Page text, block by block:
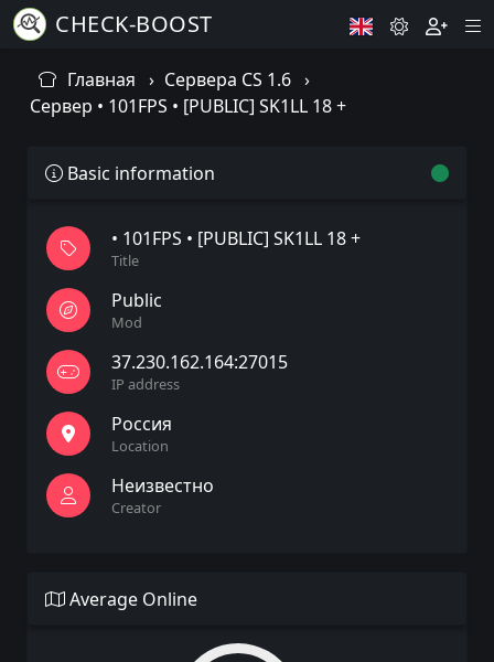
CHECK-BOOST
Главная
Сервера CS 1.6
Сервер • 101FPS • [PUBLIC] SK1LL 18 +
Basic information
• 101FPS • [PUBLIC] SK1LL 18 +
Title
Public
Mod
37.230.162.164:27015
IP address
Россия
Location
Неизвестно
Creator
Average Online